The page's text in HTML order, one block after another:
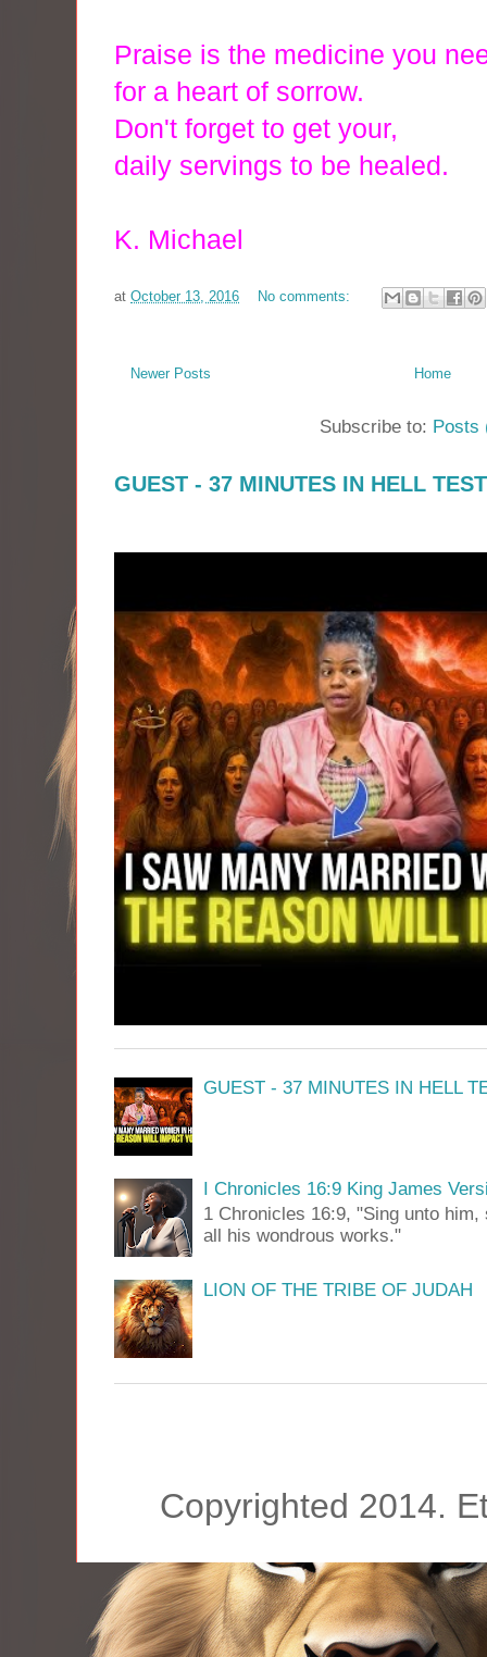
Praise is the medicine you
for a heart of sorrow.
Don't forget to get your,
daily servings to be healed.
K. Michael
at October 13, 2016 No comments:
Newer Posts Home
Subscribe to: Posts
GUEST - 37 MINUTES IN HELL
GUEST - 37 MINUTES IN HELL
I Chronicles 16:9 King James
1 Chronicles 16:9, "Sing unto
all his wondrous works."
LION OF THE TRIBE OF JUDAH
Copyrighted 2014.